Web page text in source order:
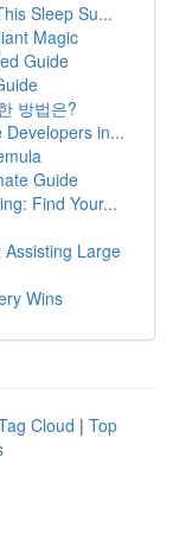
Sleep Su...
Magic
Guide
방법은?
Developers in...
Guide
Find Your...
Large
Wins
Cloud | Top